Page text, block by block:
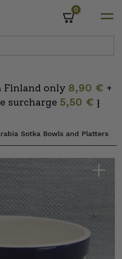
0
Finland only 8,90 € +
surcharge 5,50 € }
Sotka Bowls and Platters